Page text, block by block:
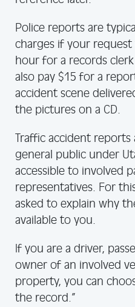
Police reports are
charges if your
hour for a records
also pay $15 for a
accident scene
the pictures on a CD.
Traffic accident
general public under
accessible to involved
representatives. For
asked to explain why
available to you.
If you are a driver,
owner of an involved
property, you can
the record.”